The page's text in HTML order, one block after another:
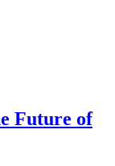
Future of